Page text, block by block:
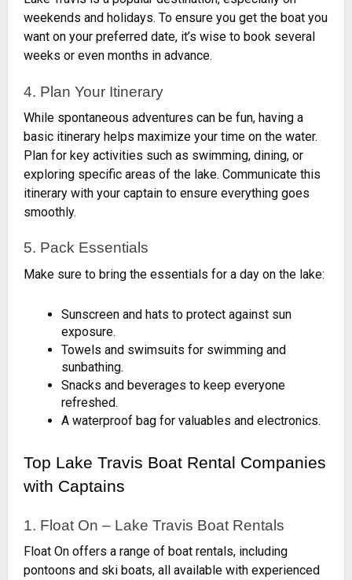
weekends and holidays. To ensure you get the boat you
want on your preferred date, it’s wise to book several
weeks or even months in advance.
4. Plan Your Itinerary
While spontaneous adventures can be fun, having a
basic itinerary helps maximize your time on the water.
Plan for key activities such as swimming, dining, or
exploring specific areas of the lake. Communicate this
itinerary with your captain to ensure everything goes
smoothly.
5. Pack Essentials
Make sure to bring the essentials for a day on the lake:
Sunscreen and hats to protect against sun
exposure.
Towels and swimsuits for swimming and
sunbathing.
Snacks and beverages to keep everyone
refreshed.
A waterproof bag for valuables and electronics.
Top Lake Travis Boat Rental Companies
with Captains
1. Float On – Lake Travis Boat Rentals
Float On offers a range of boat rentals, including
pontoons and ski boats, all available with experienced